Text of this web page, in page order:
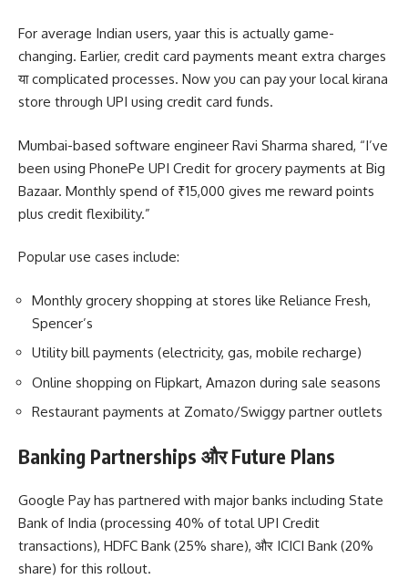
For average Indian users, yaar this is actually game-
changing. Earlier, credit card payments meant extra charges
या complicated processes. Now you can pay your local kirana
store through UPI using credit card funds.
Mumbai-based software engineer Ravi Sharma shared, “I’ve
been using PhonePe UPI Credit for grocery payments at Big
Bazaar. Monthly spend of ₹15,000 gives me reward points
plus credit flexibility.”
Popular use cases include:
Monthly grocery shopping at stores like Reliance Fresh,
Spencer’s
Utility bill payments (electricity, gas, mobile recharge)
Online shopping on Flipkart, Amazon during sale seasons
Restaurant payments at Zomato/Swiggy partner outlets
Banking Partnerships और Future Plans
Google Pay has partnered with major banks including State
Bank of India (processing 40% of total UPI Credit
transactions), HDFC Bank (25% share), और ICICI Bank (20%
share) for this rollout.